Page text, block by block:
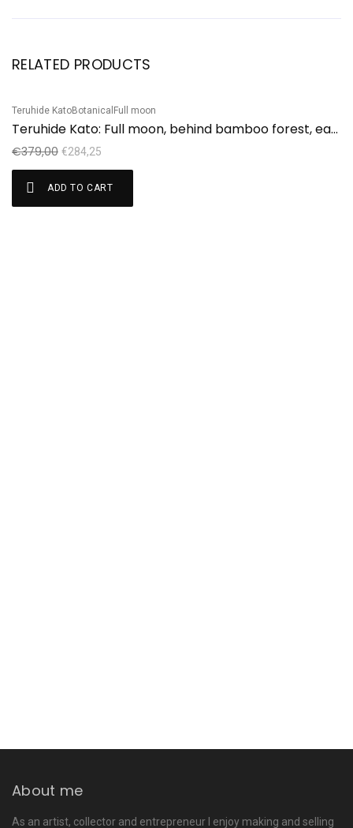
RELATED PRODUCTS
Sale!
Teruhide KatoBotanical Full moon
Teruhide Kato: Full moon, behind bamboo forest, early autumn
€379,00 €284,25
ADD TO CART
About me
As an artist, collector and entrepreneur I enjoy making and selling